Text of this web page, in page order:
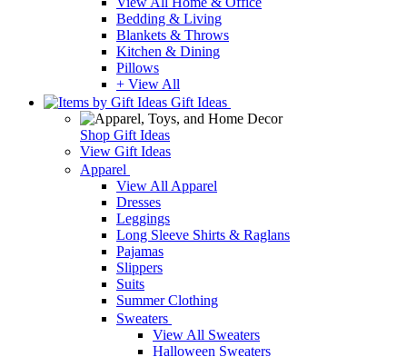
Bedding & Living
Blankets & Throws
Kitchen & Dining
Pillows
+ View All
Gift Ideas
Shop Gift Ideas
View Gift Ideas
Apparel
View All Apparel
Dresses
Leggings
Long Sleeve Shirts & Raglans
Pajamas
Slippers
Suits
Summer Clothing
Sweaters
View All Sweaters
Halloween Sweaters